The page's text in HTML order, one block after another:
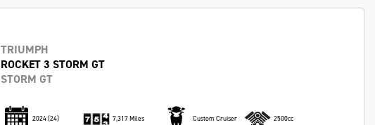
TRIUMPH
ROCKET 3 STORM GT
STORM GT
2024(24) 7,317 Miles Custom Cruiser 2500cc